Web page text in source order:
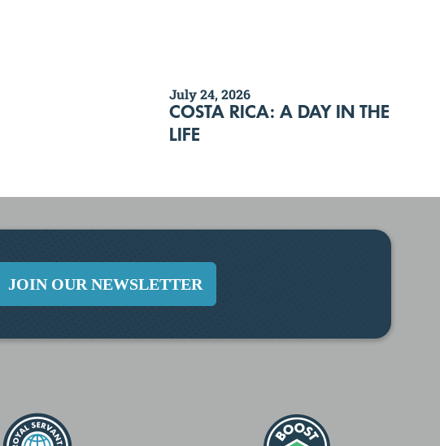
July 24, 2026
COSTA RICA: A DAY IN THE
LIFE
JOIN OUR NEWSLETTER